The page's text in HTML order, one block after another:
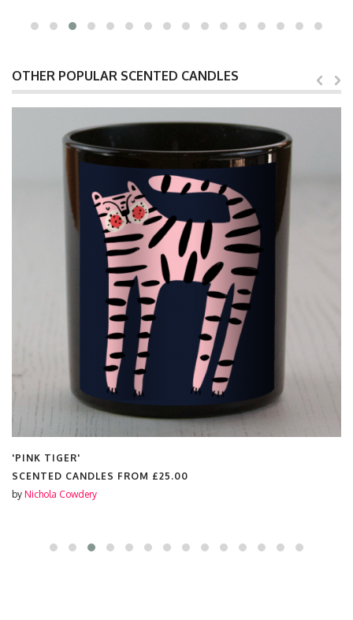
OTHER POPULAR SCENTED CANDLES
'PINK TIGER'
SCENTED CANDLES FROM £25.00
by Nichola Cowdery